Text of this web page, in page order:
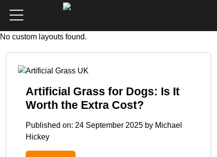
No custom layouts found.
Artificial Grass for Dogs: Is It
Worth the Extra Cost?
Published on: 24 September 2025 by Michael
Hickey